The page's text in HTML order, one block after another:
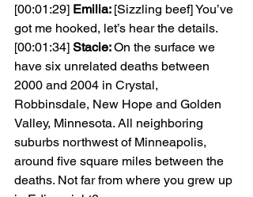
[00:01:29] Emilia: [Sizzling beef] You’ve
got me hooked, let’s hear the details.
[00:01:34] Stacie: On the surface we
have six unrelated deaths between
2000 and 2004 in Crystal,
Robbinsdale, New Hope and Golden
Valley, Minnesota. All neighboring
suburbs northwest of Minneapolis,
around five square miles between the
deaths. Not far from where you grew up